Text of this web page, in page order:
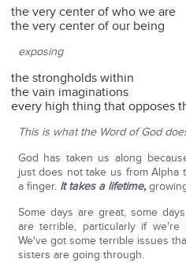
the very center of who we are
the very center of our being
exposing
the strongholds within
the vain imaginations
every high thing that opposes
This is what the Word of God
God has taken us along
just does not take us from Alpha
a finger. It takes a lifetime,
Some days are great, some
are terrible, particularly if we're
We've got some terrible issues
sisters are going through.